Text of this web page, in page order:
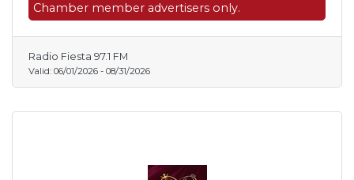
Chamber member advertisers only.
Radio Fiesta 97.1 FM
Valid: 06/01/2026 - 08/31/2026